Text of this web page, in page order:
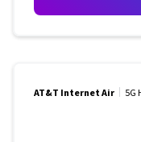
AT&T Internet Air 5G